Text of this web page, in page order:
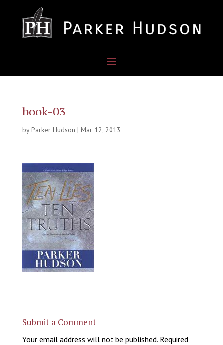
book-03
byParker Hudson | Mar 12, 2013
Submit a Comment
Your email address will not be published. Required